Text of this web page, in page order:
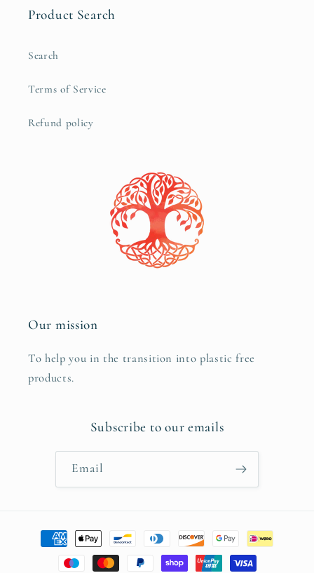
Product Search
Search
Terms of Service
Refund policy
Our mission
To help you in the transition into plastic free
products.
Subscribe to our emails
Email
Payment
methods